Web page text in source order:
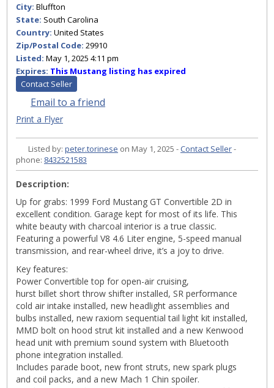
City: Bluffton
State: South Carolina
Country: United States
Zip/Postal Code: 29910
Listed: May 1, 2025 4:11 pm
Expires: This Mustang listing has expired
Contact Seller
Email to a friend
Print a Flyer
Listed by: peter.torinese on May 1, 2025 -Contact Seller-
phone: 8432521583
Description:
Up for grabs: 1999 Ford Mustang GT Convertible 2D in
excellent condition. Garage kept for most of its life. This
white beauty with charcoal interior is a true classic.
Featuring a powerful V8 4.6 Liter engine, 5-speed manual
transmission, and rear-wheel drive, it’s a joy to drive.
Key features:
Power Convertible top for open-air cruising,
hurst billet short throw shifter installed, SR performance
cold air intake installed, new headlight assemblies and
bulbs installed, new raxiom sequential tail light kit installed,
MMD bolt on hood strut kit installed and a new Kenwood
head unit with premium sound system with Bluetooth
phone integration installed.
Includes parade boot, new front struts, new spark plugs
and coil packs, and a new Mach 1 Chin spoiler.